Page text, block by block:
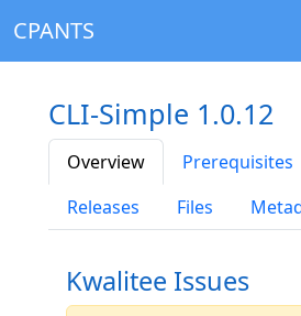
CPANTS
CLI-Simple 1.0.12
Overview Prerequisites
Releases
Files
Kwalitee Issues